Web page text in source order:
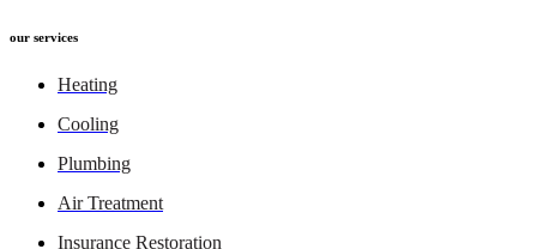
our services
Heating
Cooling
Plumbing
Air Treatment
Insurance Restoration